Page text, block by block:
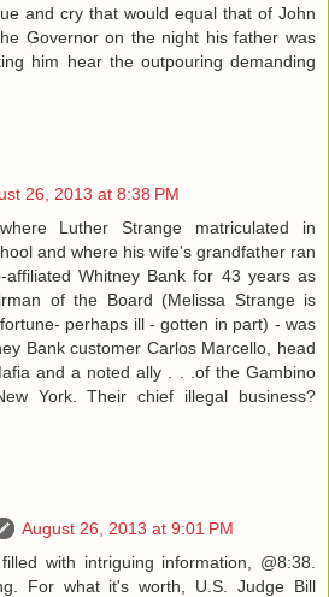
and cry that would equal that of John
Governor on the night his father was
him hear the outpouring demanding
26, 2013 at 8:38 PM
Luther Strange matriculated in
and where his wife's grandfather ran
affiliated Whitney Bank for 43 years as
of the Board (Melissa Strange is
perhaps ill - gotten in part) - was
Bank customer Carlos Marcello, head
and a noted ally . . .of the Gambino
York. Their chief illegal business?
August 26, 2013 at 9:01 PM
with intriguing information, @8:38.
For what it's worth, U.S. Judge Bill